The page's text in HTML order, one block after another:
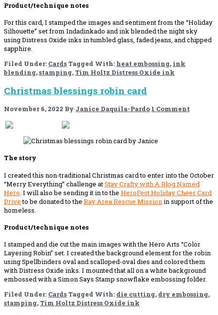
Product/technique notes
For this card, I stamped the images and sentiment from the “Holiday
Silhouette” set from Indadinkado and ink blended the night sky
using Distress Oxide inks in tumbled glass, faded jeans, and chipped
sapphire.
Filed Under: Cards Tagged With: heat embossing, ink
blending,stamping, Tim Holtz Distress Oxide ink
Christmas blessings robin card
November 6, 2022 By Janice Daquila-Pardo 1 Comment
The story
I created this non-traditional Christmas card to enter into the October
“Merry Everything” challenge atStay Crafty with A Blog Named
Hero . I will also be sending it in to the HeroFest Holiday Cheer Card
Driveto be donated to the Bay Area Rescue Mission in support of the
homeless.
Product/technique notes
I stamped and die cut the main images with the Hero Arts “Color
Layering Robin” set. I created the background element for the robin
using Spellbinders oval and scalloped-oval dies and colored them
with Distress Oxide inks. I mounted that all on a white background
embossed with a Simon Says Stamp snowflake embossing folder.
Filed Under: Cards Tagged With: die cutting, dry embossing,
stamping, Tim Holtz Distress Oxide ink